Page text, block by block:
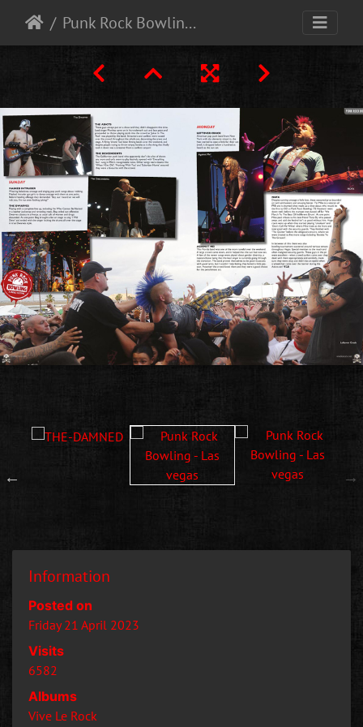
Punk Rock Bowling - Las vegas
Information
Posted on
Friday 21 April 2023
Visits
6582
Albums
Vive Le Rock